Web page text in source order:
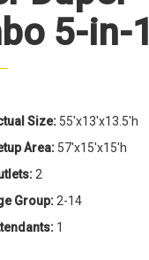
5-in-1
Size: 55'x13'x13.5'h
Area: 57'x15'x15'h
2
Group: 2-14
1